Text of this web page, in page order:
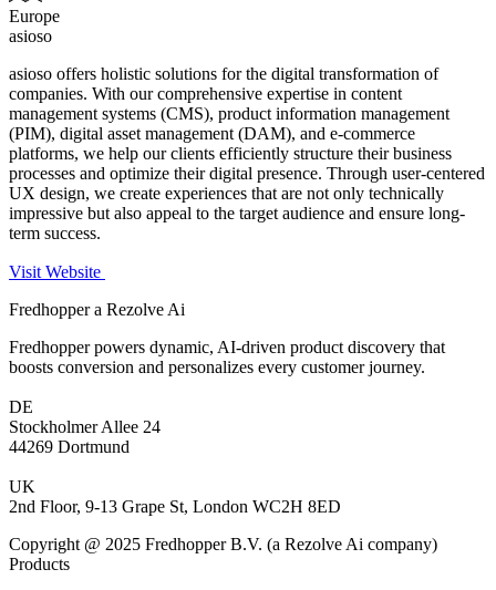
Europe
asioso
asioso offers holistic solutions for the digital transformation of
companies. With our comprehensive expertise in content
management systems (CMS), product information management
(PIM), digital asset management (DAM), and e-commerce
platforms, we help our clients efficiently structure their business
processes and optimize their digital presence. Through user-centered
UX design, we create experiences that are not only technically
impressive but also appeal to the target audience and ensure long-
term success.
Visit Website
Fredhopper a Rezolve Ai
Fredhopper powers dynamic, AI-driven product discovery that
boosts conversion and personalizes every customer journey.
DE
Stockholmer Allee 24
44269 Dortmund
UK
2nd Floor, 9-13 Grape St, London WC2H 8ED
Copyright @ 2025 Fredhopper B.V. (a Rezolve Ai company)
Products